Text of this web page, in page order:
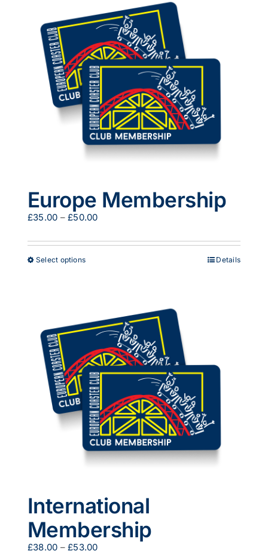
The
options
be
chosen
on
the
product
page
Europe Membership
£35.00 – £50.00Price
£35.00
Select optionsThis
The
options
be
chosen
on
the
product
page
Details
International
Membership
£38.00 – £53.00Price